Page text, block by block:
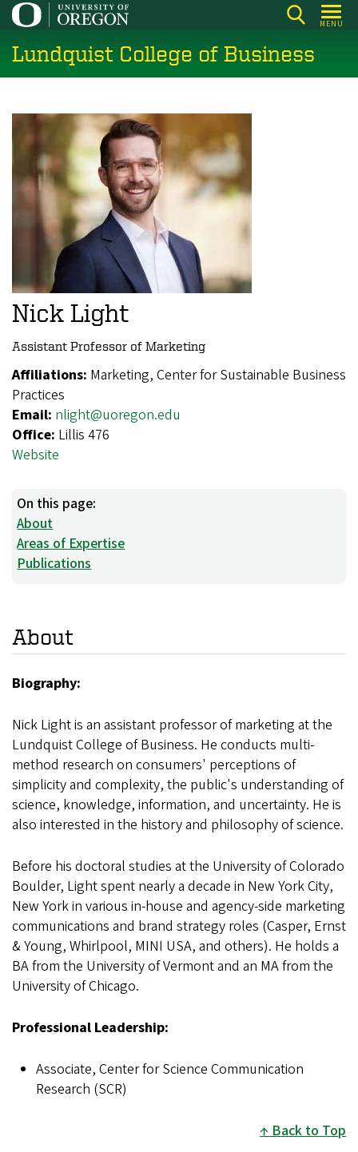
Skip
main
content
MENU
Lundquist College of Business
Nick Light
Assistant Professor of Marketing
Affiliations: Marketing, Center for Sustainable Business
Practices
Email: nlight@uoregon.edu
Office: Lillis 476
Website
On this page:
About
Areas of Expertise
Publications
About
Biography:
Nick Light is an assistant professor of marketing at the
Lundquist College of Business. He conducts multi-
method research on consumers' perceptions of
simplicity and complexity, the public's understanding of
science, knowledge, information, and uncertainty. He is
also interested in the history and philosophy of science.
Before his doctoral studies at the University of Colorado
Boulder, Light spent nearly a decade in New York City,
New York in various in-house and agency-side marketing
communications and brand strategy roles (Casper, Ernst
& Young, Whirlpool, MINI USA, and others). He holds a
BA from the University of Vermont and an MA from the
University of Chicago.
Professional Leadership:
Associate, Center for Science Communication
Research (SCR)
Back to Top